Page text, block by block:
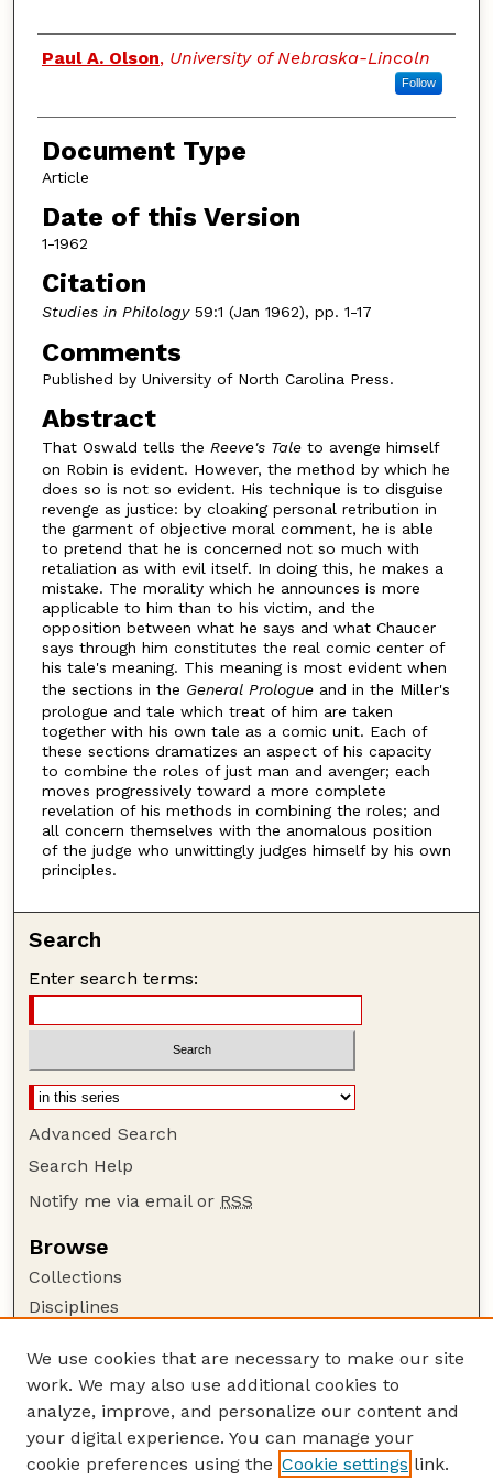
Authors
Paul A. Olson, University of Nebraska-Lincoln
Follow
Document Type
Article
Date of this Version
1-1962
Citation
Studies in Philology59:1 (Jan 1962), pp. 1-17
Comments
Published by University of North Carolina Press.
Abstract
That Oswald tells the Reeve's Taleto avenge himself
on Robin is evident. However, the method by which he
does so is not so evident. His technique is to disguise
revenge as justice: by cloaking personal retribution in
the garment of objective moral comment, he is able
to pretend that he is concerned not so much with
retaliation as with evil itself. In doing this, he makes a
mistake. The morality which he announces is more
applicable to him than to his victim, and the
opposition between what he says and what Chaucer
says through him constitutes the real comic center of
his tale's meaning. This meaning is most evident when
the sections in the General Prologueand in the Miller's
prologue and tale which treat of him are taken
together with his own tale as a comic unit. Each of
these sections dramatizes an aspect of his capacity
to combine the roles of just man and avenger; each
moves progressively toward a more complete
revelation of his methods in combining the roles; and
all concern themselves with the anomalous position
of the judge who unwittingly judges himself by his own
principles.
Search
Enter search terms:
Advanced Search
Search Help
Notify me via email or RSS
Browse
Collections
Disciplines
Author Corner
Author FAQ
Guide to Submitting
Submit your paper or article
We use cookies that are necessary to make our site
work. We may also use additional cookies to
analyze, improve, and personalize our content and
your digital experience. You can manage your
cookie preferences using the Cookie settings link.